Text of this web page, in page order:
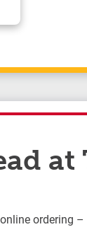
at
ordering